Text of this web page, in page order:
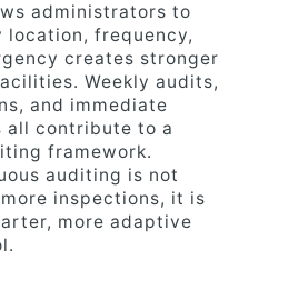
administrators to
location, frequency,
creates stronger
Weekly audits,
and immediate
all contribute to a
framework.
auditing is not
inspections, it is
more adaptive